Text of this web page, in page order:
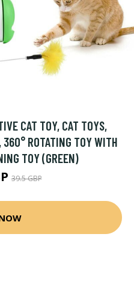
CAT TOY, CAT TOYS,
360° ROTATING TOY WITH
TOY (GREEN)
39.5 GBP